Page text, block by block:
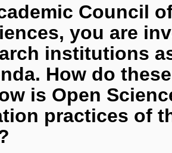
Council
you are
institutions
How do
is Open
practices of